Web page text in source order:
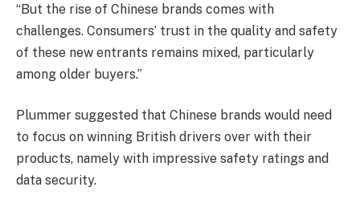
“But the rise of Chinese brands comes with
challenges. Consumers’ trust in the quality and safety
of these new entrants remains mixed, particularly
among older buyers.”
Plummer suggested that Chinese brands would need
to focus on winning British drivers over with their
products, namely with impressive safety ratings and
data security.